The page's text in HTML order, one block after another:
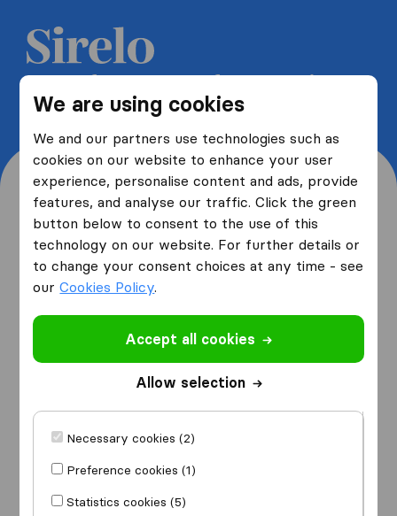
We are using cookies
We and our partners use technologies such as
cookies on our website to enhance your user
experience, personalise content and ads, provide
features, and analyse our traffic. Click the green
button below to consent to the use of this
technology on our website. For further details or
to change your consent choices at any time - see
ourCookies Policy.
Accept all cookies
Allow selection
Necessary cookies (2)
Preference cookies (1)
Statistics cookies (5)
Get 5 free quotes from moving
companies and save up to 40%
Where are you moving
from and to?
from
I am moving